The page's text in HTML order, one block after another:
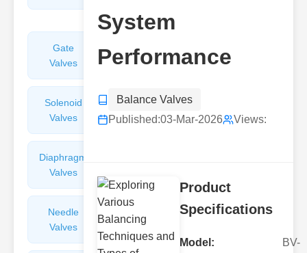
Gate
Valves
Sight
Glasses
Solenoid
Valves
Check
Valves
Diaphragm
Valves
Needle
Valves
Arresters
System
Performance
Balance Valves
Published:03-Mar-2026 Views:
Product
Specifications
Model:
BV-